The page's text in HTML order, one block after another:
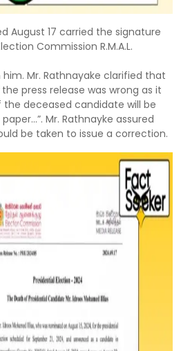
August 17 carried the signature
Commission R.M.A.L.
Mr. Rathnayake clarified that
press release was wrong as it
deceased candidate will be
Mr. Rathnayke assured
be taken to issue a correction.